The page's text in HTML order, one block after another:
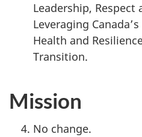
Leadership, Respect
Leveraging
Health and
Transition.
Mission
No change.